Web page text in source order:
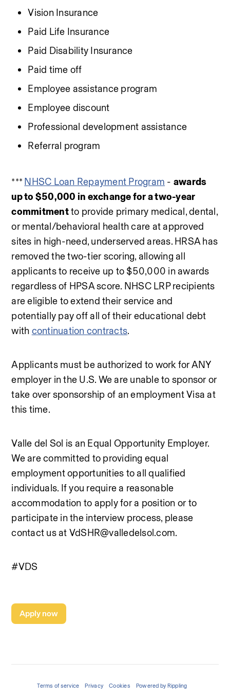
Vision Insurance
Paid Life Insurance
Paid Disability Insurance
Paid time off
Employee assistance program
Employee discount
Professional development assistance
Referral program
*** NHSC Loan Repayment Program - awards
up to $50,000 in exchange for a two-year
commitment to provide primary medical, dental,
or mental/behavioral health care at approved
sites in high-need, underserved areas. HRSA has
removed the two-tier scoring, allowing all
applicants to receive up to $50,000 in awards
regardless of HPSA score. NHSC LRP recipients
are eligible to extend their service and
potentially pay off all of their educational debt
with continuation contracts.
Applicants must be authorized to work for ANY
employer in the U.S. We are unable to sponsor or
take over sponsorship of an employment Visa at
this time.
Valle del Sol is an Equal Opportunity Employer.
We are committed to providing equal
employment opportunities to all qualified
individuals. If you require a reasonable
accommodation to apply for a position or to
participate in the interview process, please
contact us at VdSHR@valledelsol.com.
#VDS
Apply now
Terms of service Privacy Cookies Powered by Rippling